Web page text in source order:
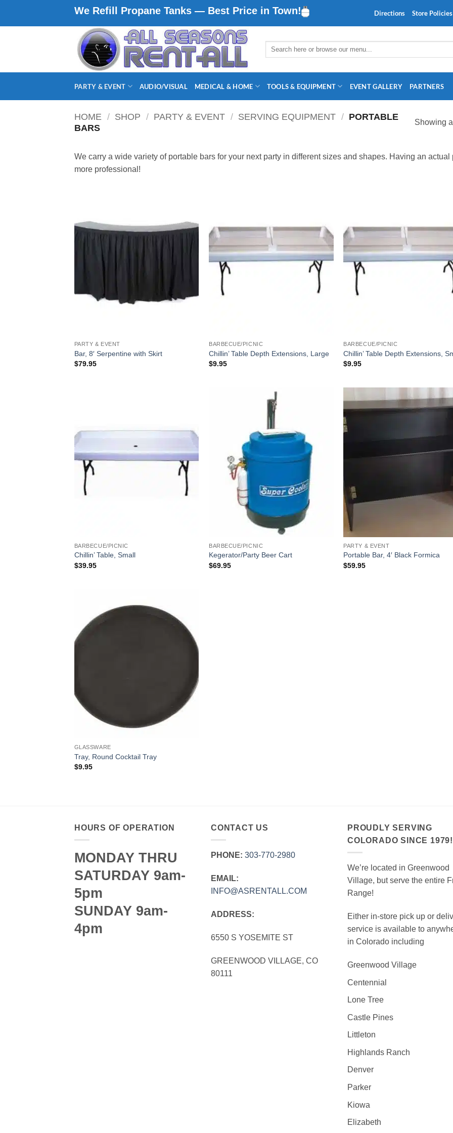
We Refill Propane Tanks — Best Price in Town! Directions Store Policies
Search
PARTY & EVENT AUDIO/VISUAL MEDICAL & HOME TOOLS & EQUIPMENT EVENT GALLERY PARTNERS
HOME / SHOP / PARTY & EVENT / SERVING EQUIPMENT / PORTABLE
BARS
Showing
We carry a wide variety of portable bars for your next party in different sizes and shapes. Having an
more professional!
PARTY & EVENT
Bar, 8′ Serpentine with Skirt
$79.95
BARBECUE/PICNIC
Chillin’ Table Depth Extensions, Large
$9.95
BARBECUE/PICNIC
Chillin’ Table Depth Extensions,
$9.95
BARBECUE/PICNIC
Chillin’ Table, Small
$39.95
BARBECUE/PICNIC
Kegerator/Party Beer Cart
$69.95
PARTY & EVENT
Portable Bar, 4′ Black Formica
$59.95
GLASSWARE
Tray, Round Cocktail Tray
$9.95
HOURS OF OPERATION
MONDAY THRU
SATURDAY 9am-
5pm
SUNDAY 9am-
4pm
CONTACT US
PHONE: 303‑770‑2980
EMAIL:
INFO@ASRENTALL.COM
ADDRESS:
6550 S YOSEMITE ST
GREENWOOD VILLAGE, CO
80111
PROUDLY SERVING
COLORADO SINCE 1979!
We’re located in Greenwood
Village, but serve the entire
Range!
Either in-store pick up or
service is available to
in Colorado including
Greenwood Village
Centennial
Lone Tree
Castle Pines
Littleton
Highlands Ranch
Denver
Parker
Kiowa
Elizabeth